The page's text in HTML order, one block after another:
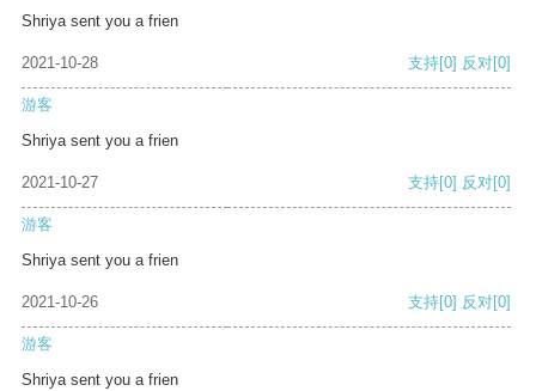
Shriya sent you a frien
2021-10-28 支持[0] 反对[0]
游客
Shriya sent you a frien
2021-10-27 支持[0] 反对[0]
游客
Shriya sent you a frien
2021-10-26 支持[0] 反对[0]
游客
Shriya sent you a frien